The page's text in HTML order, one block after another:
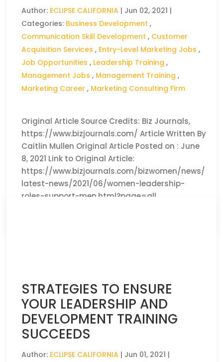
Author: ECLIPSE CALIFORNIA | Jun 02, 2021 |
Categories: Business Development ,
Communication Skill Development , Customer
Acquisition Services , Entry-Level Marketing Jobs ,
Job Opportunities , Leadership Training ,
Management Jobs , Management Training ,
Marketing Career , Marketing Consulting Firm
Original Article Source Credits: Biz Journals,
https://www.bizjournals.com/ Article Written By
Caitlin Mullen Original Article Posted on : June
8, 2021 Link to Original Article:
https://www.bizjournals.com/bizwomen/news/
latest-news/2021/06/women-leadership-
roles-support-men.html?page=all
STRATEGIES TO ENSURE
YOUR LEADERSHIP AND
DEVELOPMENT TRAINING
SUCCEEDS
Author: ECLIPSE CALIFORNIA | Jun 01, 2021 |